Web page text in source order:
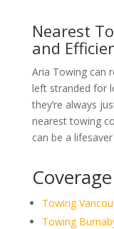
Nearest
and
Aria Towing can
left stranded for
they’re always
nearest towing
can be a
Towing
Towing